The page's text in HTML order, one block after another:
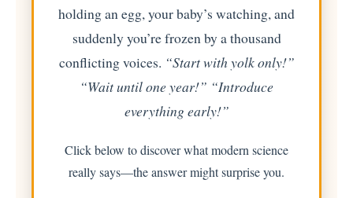
holding an egg, your baby’s watching, and
suddenly you’re frozen by a thousand
conflicting voices. “Start with yolk only!”
“Wait until one year!” “Introduce
everything early!”
Click below to discover what modern science
really says—the answer might surprise you.